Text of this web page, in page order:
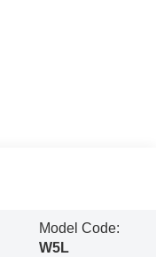
Model Code:
W5L